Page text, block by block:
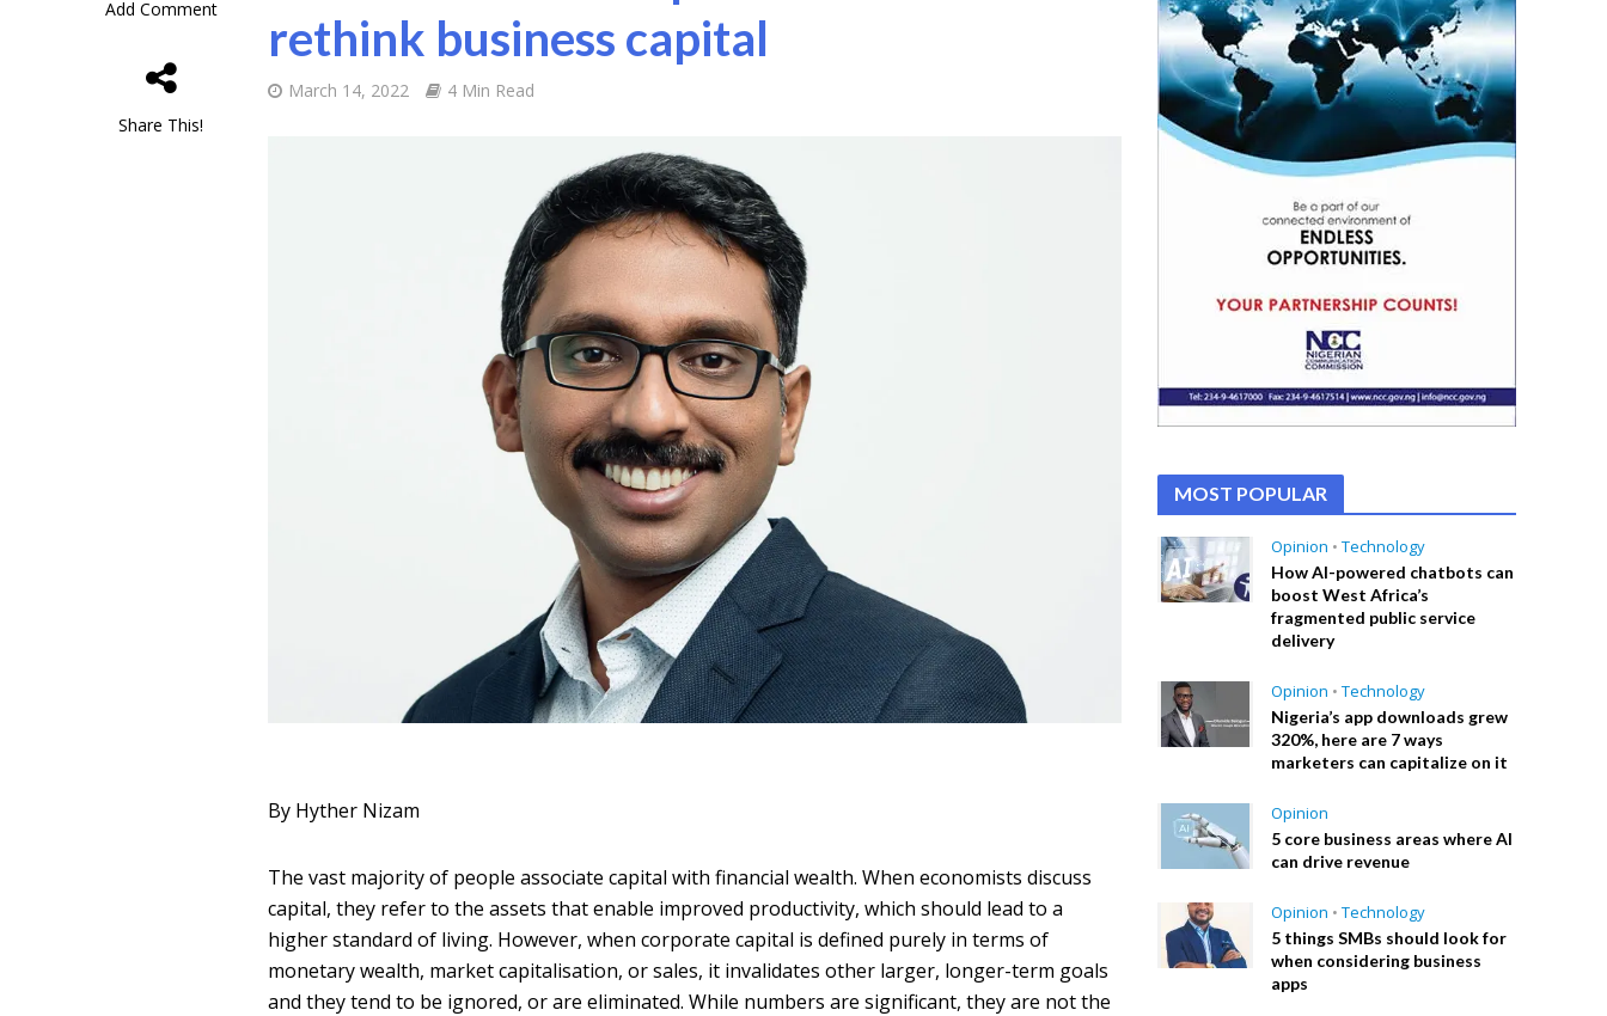
Add Comment
Share This!
rethink business capital
March 14, 2022 4 Min Read
By Hyther Nizam
The vast majority of people associate capital with financial wealth. When economists discuss
capital, they refer to the assets that enable improved productivity, which should lead to a
higher standard of living. However, when corporate capital is defined purely in terms of
monetary wealth, market capitalisation, or sales, it invalidates other larger, longer-term goals
and they tend to be ignored, or are eliminated. While numbers are significant, they are not the
MOST POPULAR
Opinion • Technology
How AI-powered chatbots can
boost West Africa’s
fragmented public service
delivery
Opinion • Technology
Nigeria’s app downloads grew
320%, here are 7 ways
marketers can capitalize on it
Opinion
5 core business areas where AI
can drive revenue
Opinion • Technology
5 things SMBs should look for
when considering business
apps